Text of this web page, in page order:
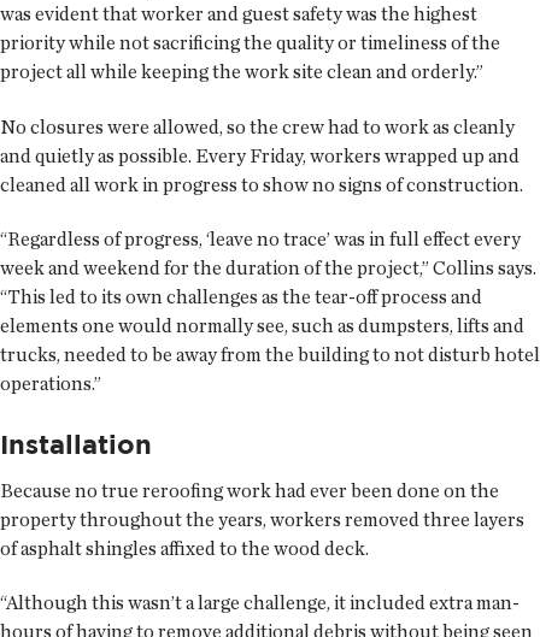
was evident that worker and guest safety was the highest
priority while not sacrificing the quality or timeliness of the
project all while keeping the work site clean and orderly.”
No closures were allowed, so the crew had to work as cleanly
and quietly as possible. Every Friday, workers wrapped up and
cleaned all work in progress to show no signs of construction.
“Regardless of progress, ‘leave no trace’ was in full effect every
week and weekend for the duration of the project,” Collins says.
“This led to its own challenges as the tear-off process and
elements one would normally see, such as dumpsters, lifts and
trucks, needed to be away from the building to not disturb hotel
operations.”
Installation
Because no true reroofing work had ever been done on the
property throughout the years, workers removed three layers
of asphalt shingles affixed to the wood deck.
“Although this wasn’t a large challenge, it included extra man-
hours of having to remove additional debris without being seen